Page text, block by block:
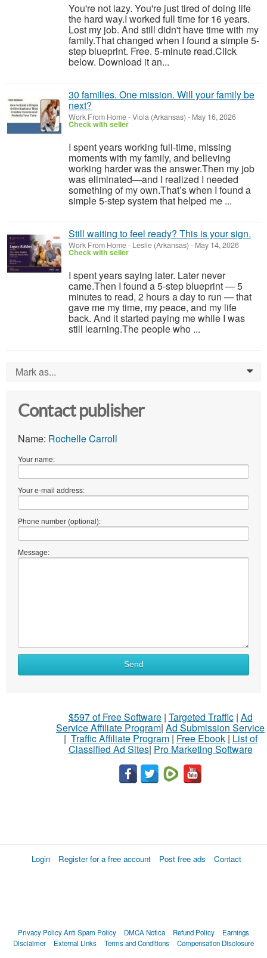
You're not lazy. You're just tired of doing life
the hard way.I worked full time for 16 years.
Lost my job. And still didn't have time with my
family.That changed when I found a simple 5-
step blueprint. Free. 5-minute read.Click
below. Download it an...
30 families. One mission. Will your family be
next?
Work From Home-Viola (Arkansas) - May 16, 2026
Check with seller
I spent years working full-time, missing
moments with my family, and believing
working harder was the answer.Then my job
was eliminated—and I realized I needed
something of my own.That’s when I found a
simple 5-step system that helped me ...
Still waiting to feel ready? This is your sign.
Work From Home- Leslie (Arkansas) - May 14, 2026
Check with seller
I spent years saying later. Later never
came.Then I found a 5-step blueprint — 5
minutes to read, 2 hours a day to run — that
gave me my time, my peace, and my life
back. And it started paying me while I was
still learning.The people who ...
Mark as... 0
Contact publisher
Name: Rochelle Carroll
Your name:
Your e-mail address:
Phone number (optional):
Message:
Send
$597 of Free Software| Targeted Traffic| Ad
Service Affiliate Program| Ad Submission Service
| Traffic Affiliate Program| Free Ebook| List of
Classified Ad Sites| Pro Marketing Software
Login Register for a free account Post free ads Contact
Privacy PolicyAnti Spam Policy DMCA Notica Refund Policy
Earnings
Disclaimer
External Links Terms and Conditions Compensation Disclosure